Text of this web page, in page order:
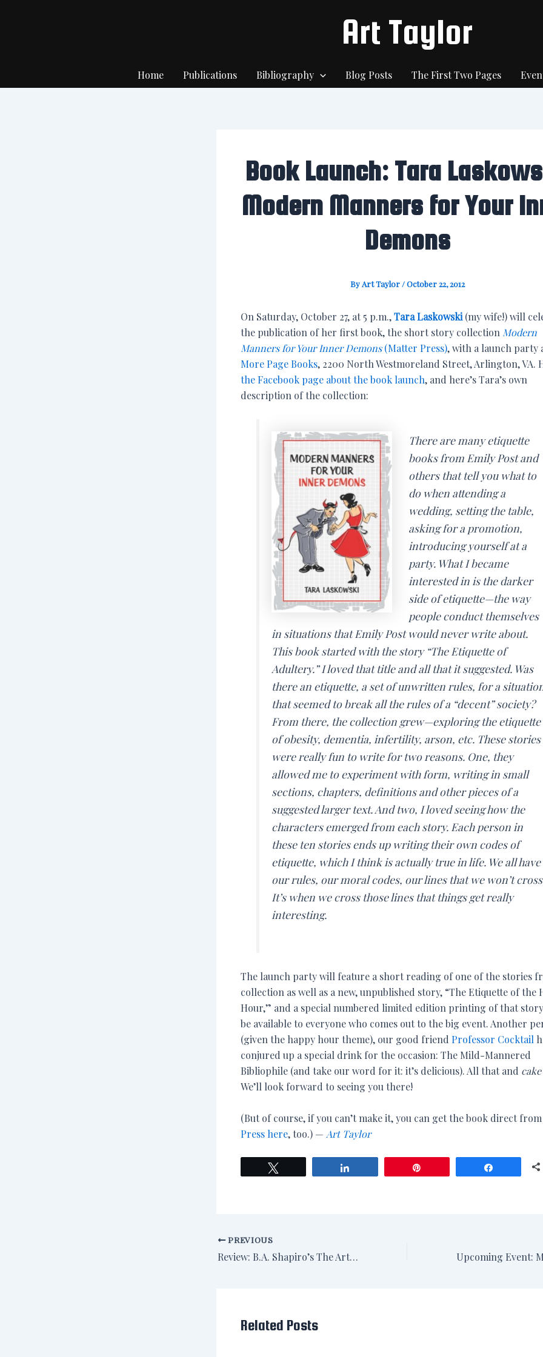
Art Taylor
Home Publications Bibliography Blog Posts The First Two Pages
Book Launch: Tara
Modern Manners for Your
Demons
ByArt Taylor/October 22, 2012
On Saturday, October 27, at 5 p.m.,Tara Laskowski (my wife!) will
the publication of her first book, the short story collection Modern
Manners for Your Inner Demons(Matter Press), with a launch party
More Page Books, 2200 North Westmoreland Street, Arlington, VA.
the Facebook page about the book launch, and here’s Tara’s own
description of the collection:
There are many etiquette
books from Emily Post and
others that tell you what to
do when attending a
wedding, setting the table,
asking for a promotion,
introducing yourself at a
party. What I became
interested in is the darker
side of etiquette—the way
people conduct themselves
in situations that Emily Post would never write about.
This book started with the story “The Etiquette of
Adultery.” I loved that title and all that it suggested. Was
there an etiquette, a set of unwritten rules, for a
that seemed to break all the rules of a “decent” society?
From there, the collection grew—exploring the etiquette
of obesity, dementia, infertility, arson, etc. These stories
were really fun to write for two reasons. One, they
allowed me to experiment with form, writing in small
sections, chapters, definitions and other pieces of a
suggested larger text. And two, I loved seeing how the
characters emerged from each story. Each person in
these ten stories ends up writing their own codes of
etiquette, which I think is actually true in life. We all have
our rules, our moral codes, our lines that we won’t
It’s when we cross those lines that things get really
interesting.
The launch party will feature a short reading of one of the stories
collection as well as a new, unpublished story, “The Etiquette of the
Hour,” and a special numbered limited edition printing of that
be available to everyone who comes out to the big event. Another
(given the happy hour theme), our good friend Professor Cocktail
conjured up a special drink for the occasion: The Mild-Mannered
Bibliophile (and take our word for it: it’s delicious). All that and cake
We’ll look forward to seeing you there!
(But of course, if you can’t make it, you can get the book direct
Press here, too.) — Art Taylor
PREVIOUS
Review: B.A. Shapiro’s The Art Forger in The Washington Post
Related Posts